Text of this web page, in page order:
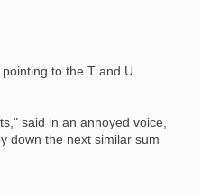
to the T and U.
said in an annoyed voice,
down the next similar sum